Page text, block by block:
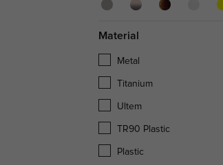
Material
Metal
Titanium
Ultem
TR90 Plastic
Plastic